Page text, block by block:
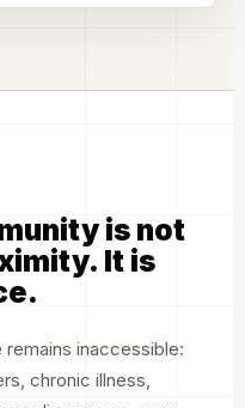
is not
It is
inaccessible:
chronic illness,